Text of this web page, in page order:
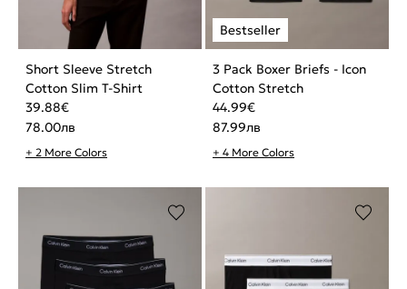
Short Sleeve Stretch
Cotton Slim T-Shirt
39.88€
78.00лв
+ 2 More Colors
3 Pack Boxer Briefs - Icon
Cotton Stretch
44.99€
87.99лв
+ 4 More Colors